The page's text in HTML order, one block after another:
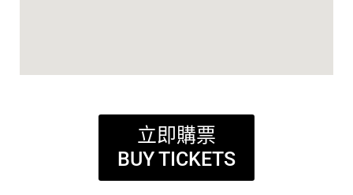
立即購票
BUY TICKETS